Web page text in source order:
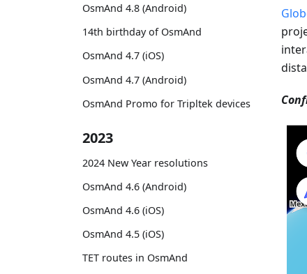
OsmAnd 4.8 (Android)
14th birthday of OsmAnd
OsmAnd 4.7 (iOS)
OsmAnd 4.7 (Android)
OsmAnd Promo for Tripltek devices
2023
2024 New Year resolutions
OsmAnd 4.6 (Android)
OsmAnd 4.6 (iOS)
OsmAnd 4.5 (iOS)
TET routes in OsmAnd